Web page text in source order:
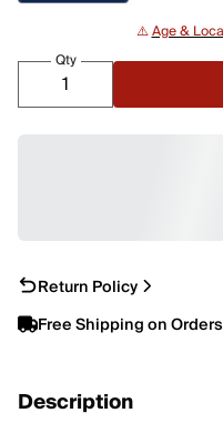
⚠️Age &
Qty
Return Policy
Free Shipping on
Description